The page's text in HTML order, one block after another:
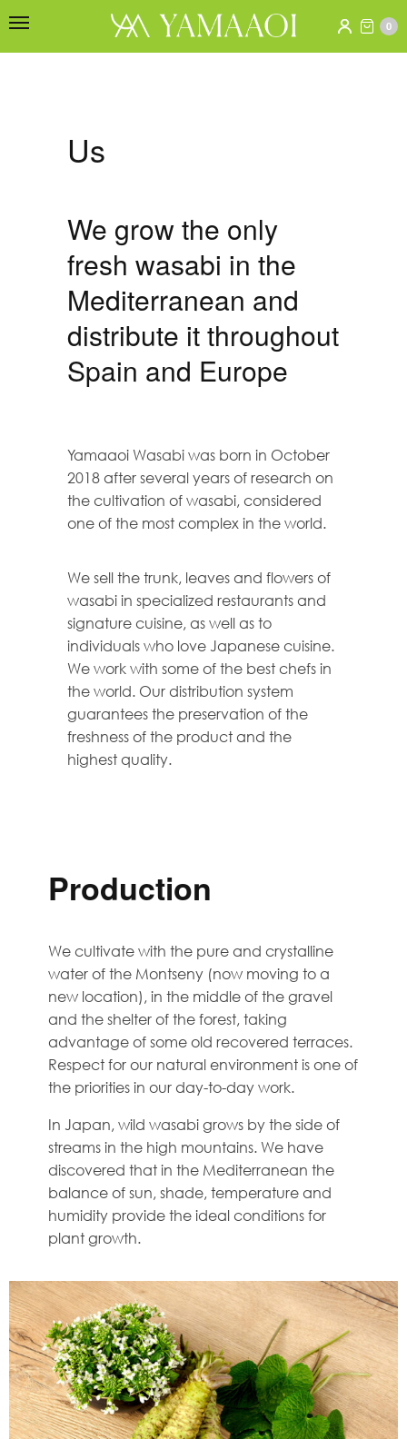
0
Us
We grow the only
fresh wasabi in the
Mediterranean and
distribute it throughout
Spain and Europe
Yamaaoi Wasabi was born in October
2018 after several years of research on
the cultivation of wasabi, considered
one of the most complex in the world.
We sell the trunk, leaves and flowers of
wasabi in specialized restaurants and
signature cuisine, as well as to
individuals who love Japanese cuisine.
We work with some of the best chefs in
the world. Our distribution system
guarantees the preservation of the
freshness of the product and the
highest quality.
Production
We cultivate with the pure and crystalline
water of the Montseny (now moving to a
new location), in the middle of the gravel
and the shelter of the forest, taking
advantage of some old recovered terraces.
Respect for our natural environment is one of
the priorities in our day-to-day work.
In Japan, wild wasabi grows by the side of
streams in the high mountains. We have
discovered that in the Mediterranean the
balance of sun, shade, temperature and
humidity provide the ideal conditions for
plant growth.